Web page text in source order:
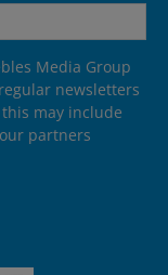
Media Group
newsletters
may include
partners